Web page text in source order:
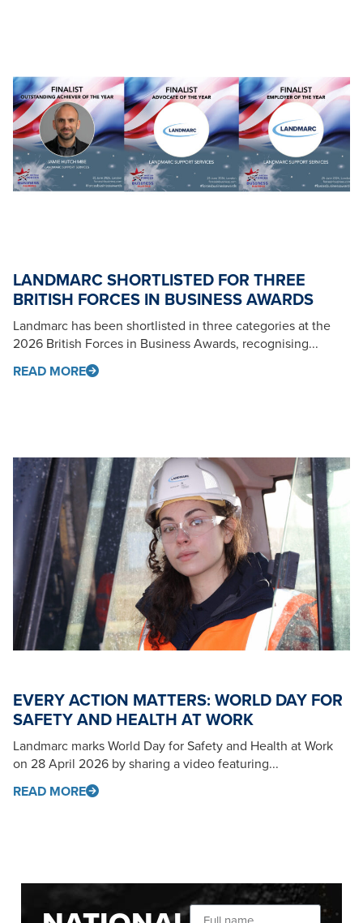
LANDMARC SHORTLISTED FOR THREE
BRITISH FORCES IN BUSINESS AWARDS
Landmarc has been shortlisted in three categories at the
2026 British Forces in Business Awards, recognising...
READ MORE
EVERY ACTION MATTERS: WORLD DAY FOR
SAFETY AND HEALTH AT WORK
Landmarc marks World Day for Safety and Health at Work
on 28 April 2026 by sharing a video featuring...
READ MORE